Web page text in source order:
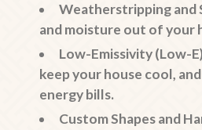
Weatherstripping and
and moisture out of your
Low-Emissivity (Low-
keep your house cool,
energy bills.
Custom Shapes and